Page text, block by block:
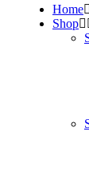
Home
Shop